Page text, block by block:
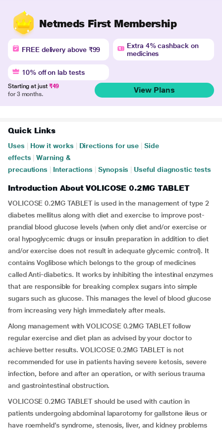
Netmeds First Membership
FREE delivery above ₹99
Extra 4% cashback on
medicines
10% off on lab tests
Starting at just ₹49
for 3 months.
View Plans
Quick Links
Uses How it works Directions for use
Side
effects
Warning &
precautions
Interactions Synopsis Useful diagnostic tests
Introduction About VOLICOSE 0.2MG TABLET
VOLICOSE 0.2MG TABLET is used in the management of type 2
diabetes mellitus along with diet and exercise to improve post-
prandial blood glucose levels (when only diet and/or exercise or
oral hypoglycemic drugs or insulin preparation in addition to diet
and/or exercise does not result in adequate glycemic control). It
contains Voglibose which belongs to the group of medicines
called Anti-diabetics. It works by inhibiting the intestinal enzymes
that are responsible for breaking complex sugars into simple
sugars such as glucose. This manages the level of blood glucose
from increasing very high immediately after meals.
Along management with VOLICOSE 0.2MG TABLET follow
regular exercise and diet plan as advised by your doctor to
achieve better results. VOLICOSE 0.2MG TABLET is not
recommended for use in patients having severe ketosis, severe
infection, before and after an operation, or with serious trauma
and gastrointestinal obstruction.
VOLICOSE 0.2MG TABLET should be used with caution in
patients undergoing abdominal laparotomy for gallstone ileus or
have roemheld’s syndrome, stenosis, liver, and kidney problems